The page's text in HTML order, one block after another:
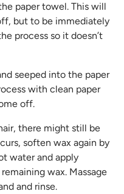
paper towel. This will
but to be immediately
process so it doesn’t
seeped into the paper
with clean paper
off.
there might still be
soften wax again by
water and apply
wax. Massage
and rinse.